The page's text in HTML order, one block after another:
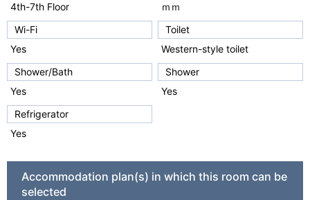
4th-7th Floor
ｍｍ
Wi-Fi
Yes
Toilet
Western-style toilet
Shower/Bath
Yes
Shower
Yes
Refrigerator
Yes
Accommodation plan(s) in which this room can be
selected